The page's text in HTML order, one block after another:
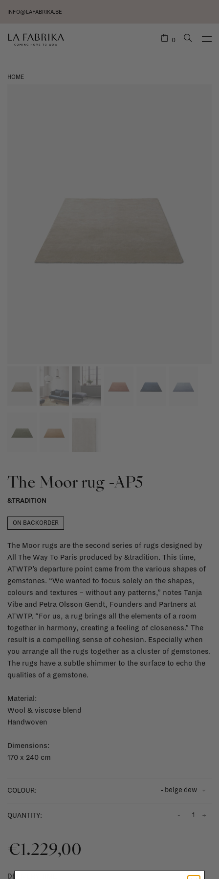
INFO@LAFABRIKA.BE
0
HOME
The Moor rug -AP5
&TRADITION
ON BACKORDER
The Moor rugs are the second series of rugs designed by
All The Way To Paris produced by &tradition. This time,
ATWTP’s departure point came from the various shapes of
gemstones. “We wanted to focus solely on the shapes,
colours and textures – without any patterns,” notes Tanja
Vibe and Petra Olsson Gendt, Founders and Partners at
ATWTP. “For us, a rug brings all the elements of a room
together in harmony, creating a feeling of closeness.” The
result is a compelling sense of cohesion. Especially when
you arrange all the rugs together as a cluster of gemstones.
The rugs have a subtle shimmer to the surface to echo the
qualities of a gemstone.
Material:
Wool & viscose blend
Handwoven
Dimensions:
170 x 240 cm
COLOUR: - beige dew
QUANTITY: +
-
€1.229,00
DELIVERY TIME